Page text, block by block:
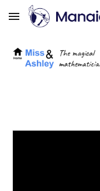
Skip to main content